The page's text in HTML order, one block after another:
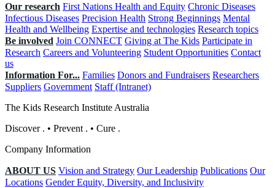
Our research First Nations Health and Equity Chronic Diseases
Infectious Diseases Precision Health Strong Beginnings Mental
Health and Wellbeing Expertise and technologies Research topics
Be involved Join CONNECT Giving at The Kids Participate in
Research Careers and Volunteering Student Opportunities Contact
us
Information For... Families Donors and Fundraisers Researchers
Suppliers Government Staff (Intranet)
The Kids Research Institute Australia
Discover . • Prevent . • Cure .
Company Information
ABOUT US Vision and Strategy Our Leadership Publications Our
Locations Gender Equity, Diversity, and Inclusivity